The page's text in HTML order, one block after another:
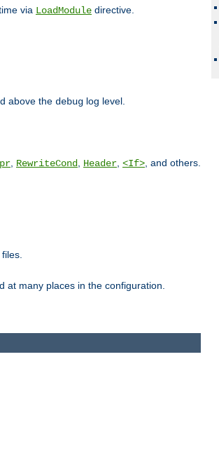
via LoadModule directive.
above the debug log level.
RewriteCond Header <If> , and others.
files.
many places in the configuration.